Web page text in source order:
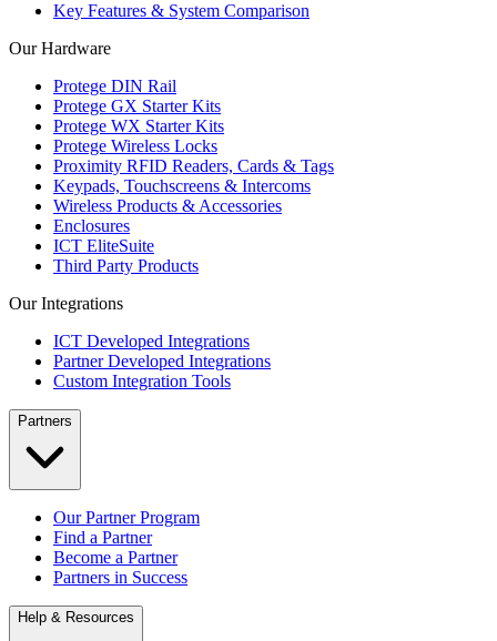
Key Features & System Comparison
Our Hardware
Protege DIN Rail
Protege GX Starter Kits
Protege WX Starter Kits
Protege Wireless Locks
Proximity RFID Readers, Cards & Tags
Keypads, Touchscreens & Intercoms
Wireless Products & Accessories
Enclosures
ICT EliteSuite
Third Party Products
Our Integrations
ICT Developed Integrations
Partner Developed Integrations
Custom Integration Tools
Partners
Our Partner Program
Find a Partner
Become a Partner
Partners in Success
Help & Resources